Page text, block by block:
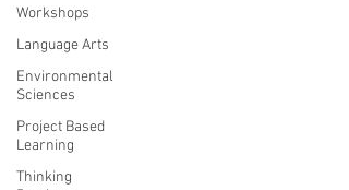
Workshops
Language Arts
Environmental
Sciences
Project Based
Learning
Thinking